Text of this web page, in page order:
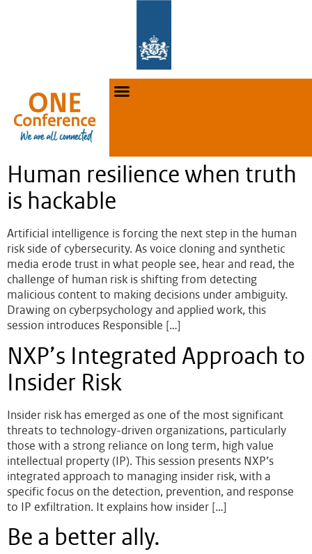
Human resilience when truth
is hackable
Artificial intelligence is forcing the next step in the human
risk side of cybersecurity. As voice cloning and synthetic
media erode trust in what people see, hear and read, the
challenge of human risk is shifting from detecting
malicious content to making decisions under ambiguity.
Drawing on cyberpsychology and applied work, this
session introduces Responsible […]
NXP’s Integrated Approach to
Insider Risk
Insider risk has emerged as one of the most significant
threats to technology-driven organizations, particularly
those with a strong reliance on long term, high value
intellectual property (IP). This session presents NXP’s
integrated approach to managing insider risk, with a
specific focus on the detection, prevention, and response
to IP exfiltration. It explains how insider […]
Be a better ally.